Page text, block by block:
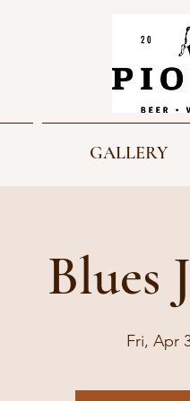
GALLERY
Blues
Fri, Apr